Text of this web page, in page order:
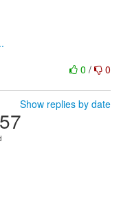
0 / 0
Show replies by date